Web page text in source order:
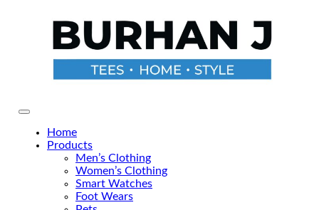
Primary Menu
Home
Products
Men’s Clothing
Women’s Clothing
Smart Watches
Foot Wears